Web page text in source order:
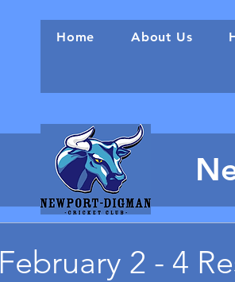
Home About Us
February 2 - 4